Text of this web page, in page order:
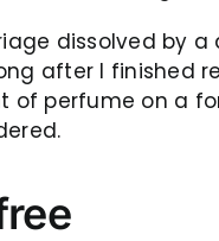
dissolved by
after I finished
perfume on a